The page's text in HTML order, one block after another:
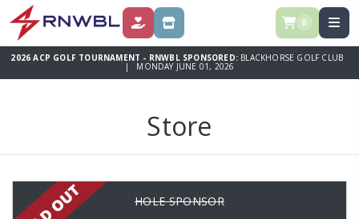
DONATE STORE 0
2026 ACP GOLF TOURNAMENT - RNWBL SPONSORED: BLACKHORSE GOLF CLUB
| MONDAY JUNE 01, 2026
Store
HOLE SPONSOR